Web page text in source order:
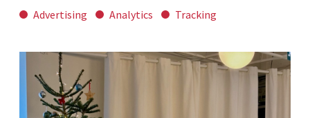
Advertising Analytics Tracking